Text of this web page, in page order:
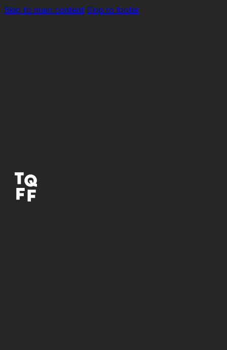
Skip to main content Skip to footer